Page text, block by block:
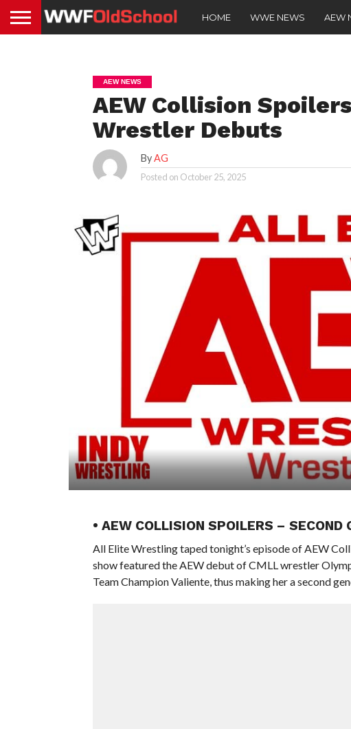
HOME WWE NEWS AEW
AEW NEWS
AEW Collision
Wrestler Debuts
ByAG
Posted on October 25, 2025
• AEW COLLISION SPOILERS –
All Elite Wrestling taped tonight’s episode of AEW
show featured the AEW debut of CMLL wrestler
Team Champion Valiente, thus making her a second